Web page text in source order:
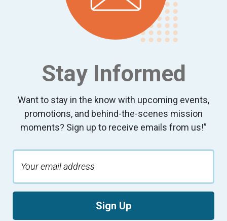
Stay Informed
Want to stay in the know with upcoming events,
promotions, and behind-the-scenes mission
moments? Sign up to receive emails from us!”
Sign Up